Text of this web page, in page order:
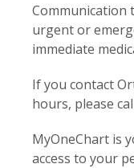
Communication
urgent or
immediate
If you contact
hours, please
MyOneChart is
access to your